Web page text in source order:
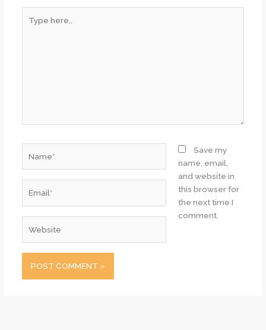
here..
Save my
name, email,
and website in
this browser for
the next time I
comment.